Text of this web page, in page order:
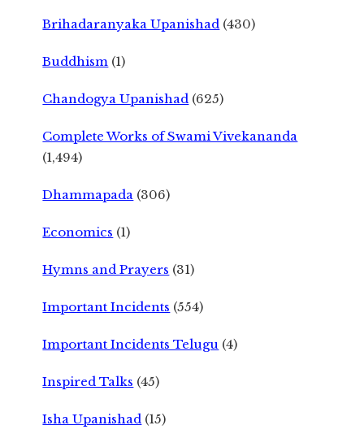
Brihadaranyaka Upanishad (430)
Buddhism (1)
Chandogya Upanishad (625)
Complete Works of Swami Vivekananda
(1,494)
Dhammapada (306)
Economics (1)
Hymns and Prayers (31)
Important Incidents (554)
Important Incidents Telugu (4)
Inspired Talks (45)
Isha Upanishad (15)